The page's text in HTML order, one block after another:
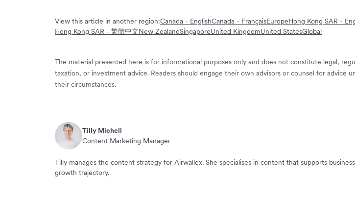
View this article in another region:Canada - EnglishCanada - FrançaisEuropeHong Kong SAR -
Hong Kong SAR - 繁體中文New ZealandSingaporeUnited KingdomUnited StatesGlobal
The material presented here is for informational purposes only and does not constitute legal,
taxation, or investment advice. Readers should engage their own advisors or counsel for advice
their circumstances.
Tilly Michell
Content Marketing Manager
Tilly manages the content strategy for Airwallex. She specialises in content that supports
growth trajectory.